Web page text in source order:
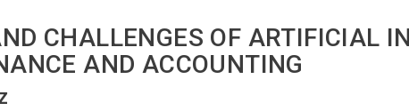
CHALLENGES OF ARTIFICIAL
AND ACCOUNTING